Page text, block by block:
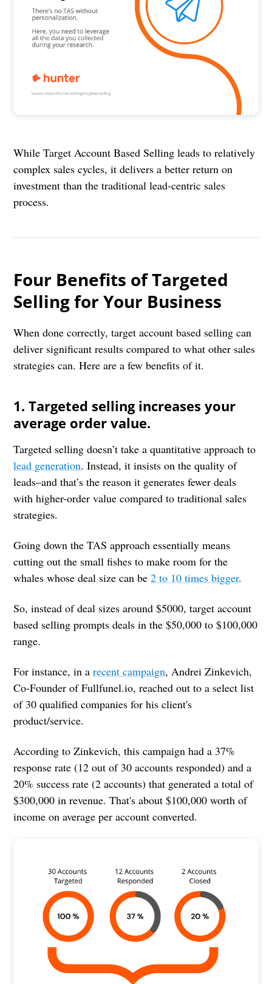
While Target Account Based Selling leads to relatively
complex sales cycles, it delivers a better return on
investment than the traditional lead-centric sales
process.
Four Benefits of Targeted
Selling for Your Business
When done correctly, target account based selling can
deliver significant results compared to what other sales
strategies can. Here are a few benefits of it.
1. Targeted selling increases your
average order value.
Targeted selling doesn’t take a quantitative approach to
lead generation. Instead, it insists on the quality of
leads–and that’s the reason it generates fewer deals
with higher-order value compared to traditional sales
strategies.
Going down the TAS approach essentially means
cutting out the small fishes to make room for the
whales whose deal size can be2 to 10 times bigger.
So, instead of deal sizes around $5000, target account
based selling prompts deals in the $50,000 to $100,000
range.
For instance, in arecent campaign, Andrei Zinkevich,
Co-Founder of Fullfunel.io, reached out to a select list
of 30 qualified companies for his client's
product/service.
According to Zinkevich, this campaign had a 37%
response rate (12 out of 30 accounts responded) and a
20% success rate (2 accounts) that generated a total of
$300,000 in revenue. That's about $100,000 worth of
income on average per account converted.